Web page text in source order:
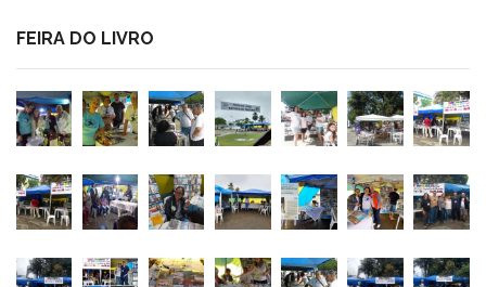
FEIRA DO LIVRO